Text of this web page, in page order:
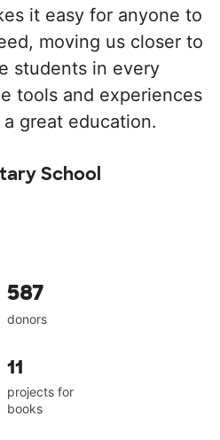
it easy for anyone to
moving us closer to
students in every
tools and experiences
great education.
School
587
donors
11
projects for
books